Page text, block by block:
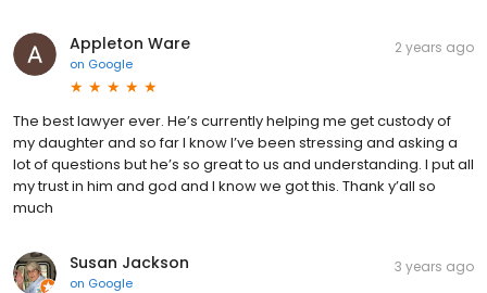
Appleton Ware
on Google
2 years ago
The best lawyer ever. He’s currently helping me get custody of
my daughter and so far I know I’ve been stressing and asking a
lot of questions but he’s so great to us and understanding. I put all
my trust in him and god and I know we got this. Thank y’all so
much
Susan Jackson
on Google
3 years ago